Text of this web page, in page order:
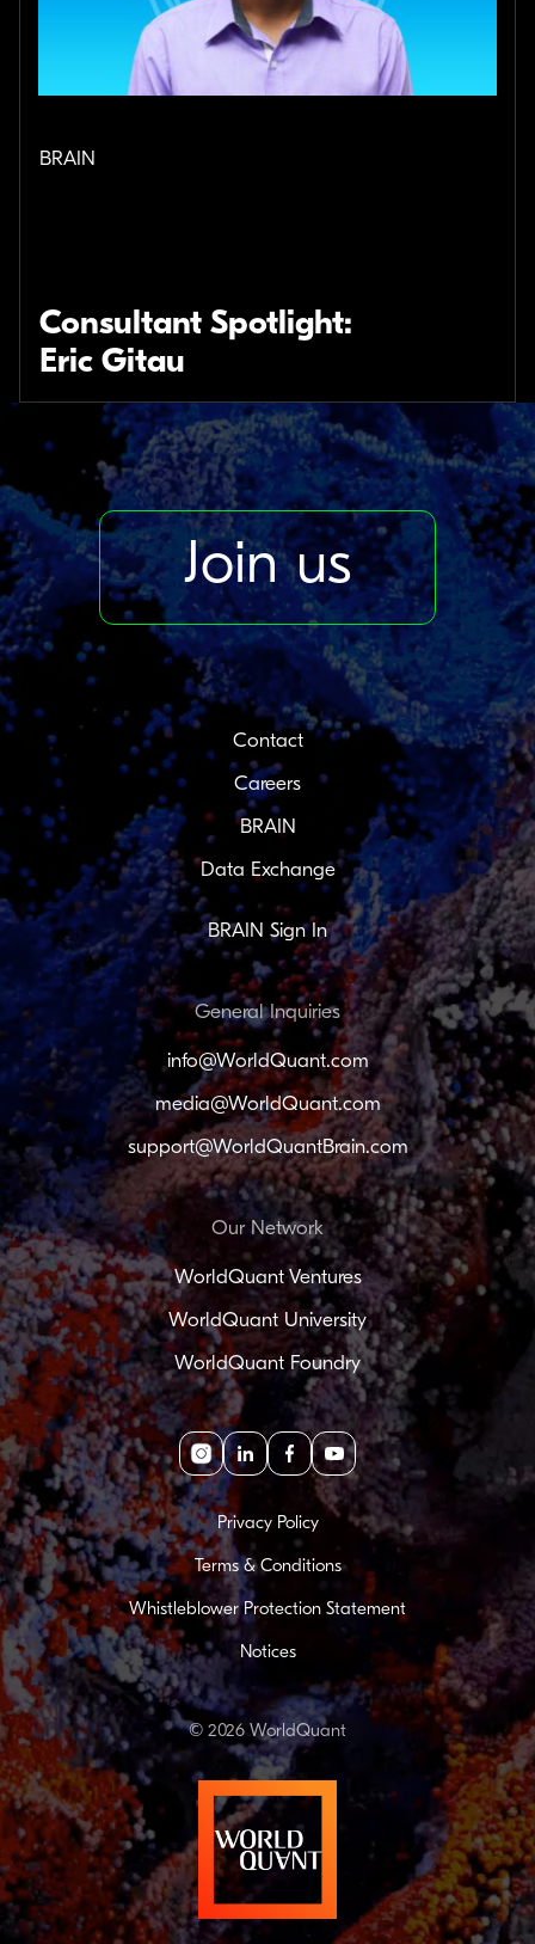
BRAIN
Consultant Spotlight:
Eric Gitau
Join us
Contact
Careers
BRAIN
Data Exchange
BRAIN Sign In
General Inquiries
info@WorldQuant.com
media@WorldQuant.com
support@WorldQuantBrain.com
Our Network
WorldQuant Ventures
WorldQuant University
WorldQuant Foundry
Instagram
linkedinfacebookyoutube
Privacy Policy
Terms & Conditions
Whistleblower Protection Statement
Notices
© 2026 WorldQuant